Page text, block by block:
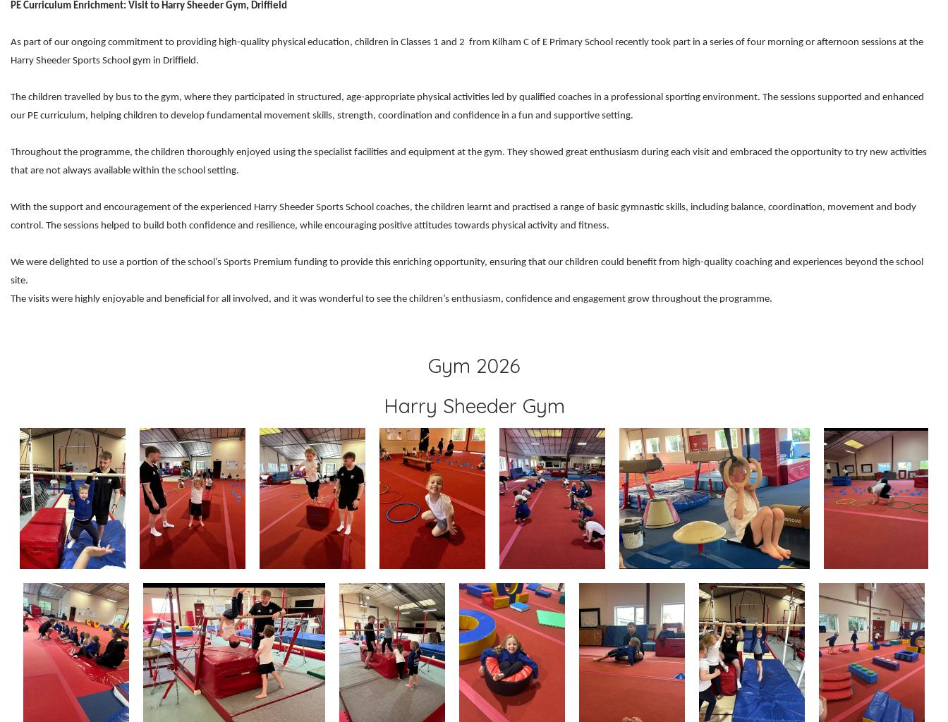
PE Curriculum Enrichment: Visit to Harry Sheeder Gym, Driffield
As part of our ongoing commitment to providing high-quality physical education, children in Classes 1 and 2 from Kilham C of E Primary School recently took part in a series of four morning or afternoon sessions at the
Harry Sheeder Sports School gym in Driffield.
The children travelled by bus to the gym, where they participated in structured, age-appropriate physical activities led by qualified coaches in a professional sporting environment. The sessions supported and enhanced
our PE curriculum, helping children to develop fundamental movement skills, strength, coordination and confidence in a fun and supportive setting.
Throughout the programme, the children thoroughly enjoyed using the specialist facilities and equipment at the gym. They showed great enthusiasm during each visit and embraced the opportunity to try new activities
that are not always available within the school setting.
With the support and encouragement of the experienced Harry Sheeder Sports School coaches, the children learnt and practised a range of basic gymnastic skills, including balance, coordination, movement and body
control. The sessions helped to build both confidence and resilience, while encouraging positive attitudes towards physical activity and fitness.
We were delighted to use a portion of the school’s Sports Premium funding to provide this enriching opportunity, ensuring that our children could benefit from high-quality coaching and experiences beyond the school
site.
The visits were highly enjoyable and beneficial for all involved, and it was wonderful to see the children’s enthusiasm, confidence and engagement grow throughout the programme.
Gym 2026
Harry Sheeder Gym